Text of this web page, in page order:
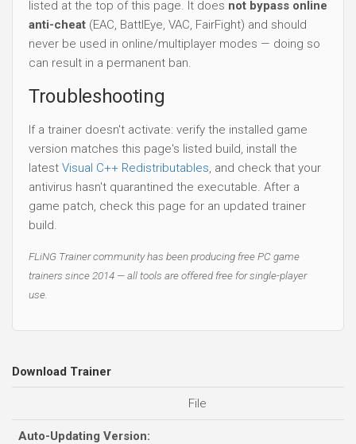
listed at the top of this page. It does not bypass online
anti-cheat (EAC, BattlEye, VAC, FairFight) and should
never be used in online/multiplayer modes — doing so
can result in a permanent ban.
Troubleshooting
If a trainer doesn't activate: verify the installed game
version matches this page's listed build, install the
latest Visual C++ Redistributables, and check that your
antivirus hasn't quarantined the executable. After a
game patch, check this page for an updated trainer
build.
FLiNG Trainer community has been producing free PC game
trainers since 2014 — all tools are offered free for single-player
use.
Download Trainer
File
Auto-Updating Version: